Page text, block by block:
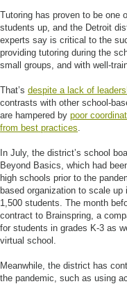
Tutoring has proven to be one
students up, and the Detroit
experts say is critical to the
providing tutoring during the
small groups, and with well-
That’s despite a lack of
contrasts with other school-
are hampered by poor
from best practices.
In July, the district’s school
Beyond Basics, which had
high schools prior to the
based organization to scale
1,500 students. The month
contract to Brainspring, a
for students in grades K-3 as
virtual school.
Meanwhile, the district has
the pandemic, such as using